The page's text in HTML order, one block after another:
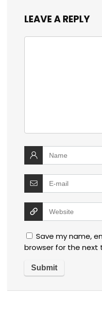
LEAVE A REPLY
Save my name,
browser for the next